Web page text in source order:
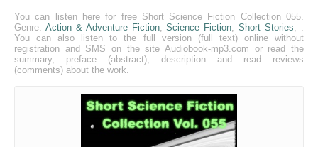
You can listen here for free Short Science Fiction Collection 055.
Genre: Action & Adventure Fiction,Science Fiction,Short Stories, .
You can also listen to the full version (full text) online without
registration and SMS on the site Audiobook-mp3.com or read the
summary, preface (abstract), description and read reviews
(comments) about the work.